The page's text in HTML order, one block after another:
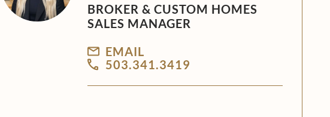
BROKER & CUSTOM HOMES
SALES MANAGER
EMAIL
503.341.3419